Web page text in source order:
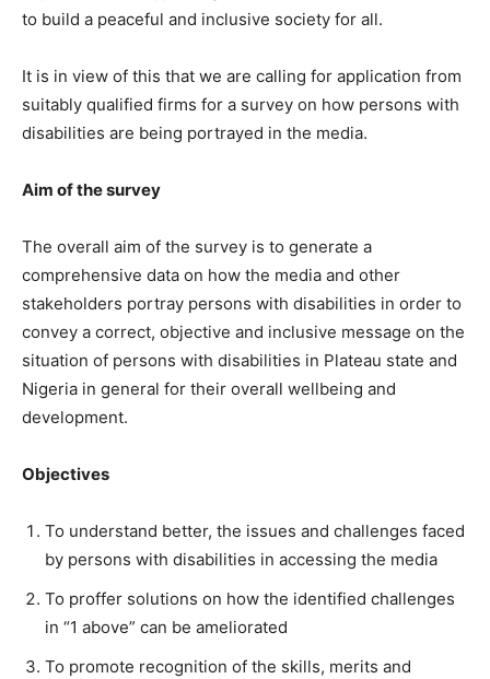
to build a peaceful and inclusive society for all.
It is in view of this that we are calling for application from
suitably qualified firms for a survey on how persons with
disabilities are being portrayed in the media.
Aim of the survey
The overall aim of the survey is to generate a
comprehensive data on how the media and other
stakeholders portray persons with disabilities in order to
convey a correct, objective and inclusive message on the
situation of persons with disabilities in Plateau state and
Nigeria in general for their overall wellbeing and
development.
Objectives
To understand better, the issues and challenges faced
by persons with disabilities in accessing the media
To proffer solutions on how the identified challenges
in “1 above” can be ameliorated
To promote recognition of the skills, merits and